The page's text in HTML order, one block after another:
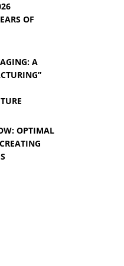
OF
A
OPTIMAL